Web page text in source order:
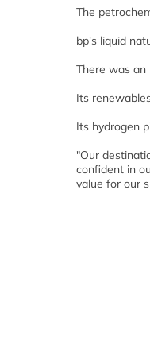
The
bp's liquid
There was an
Its
Its hydrogen
"Our
confident in
value for our